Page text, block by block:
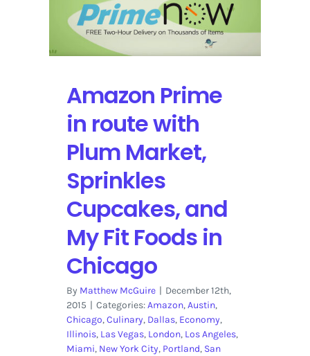
Amazon Prime
in route with
Plum Market,
Sprinkles
Cupcakes, and
My Fit Foods in
Chicago
By Matthew McGuire | December 12th,
2015 | Categories:Amazon,Austin,
Chicago,Culinary, Dallas, Economy,
Illinois, Las Vegas, London, Los Angeles,
Miami, New York City, Portland, San